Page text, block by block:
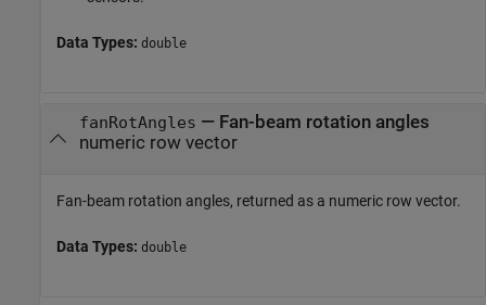
Data Types: double
fanRotAngles — Fan-beam rotation angles
numeric row vector
Fan-beam rotation angles, returned as a numeric row vector.
Data Types: double